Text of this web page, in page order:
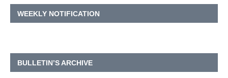
WEEKLY NOTIFICATION
BULLETIN’S ARCHIVE